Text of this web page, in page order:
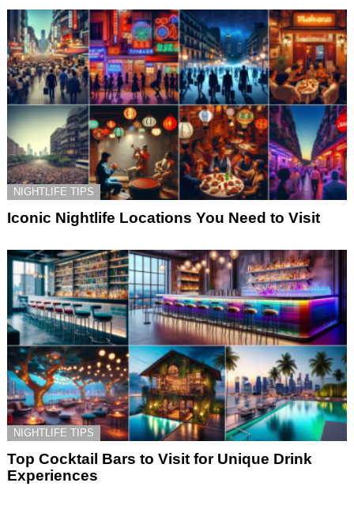
NIGHTLIFE TIPS
Iconic Nightlife Locations You Need to Visit
NIGHTLIFE TIPS
Top Cocktail Bars to Visit for Unique Drink
Experiences